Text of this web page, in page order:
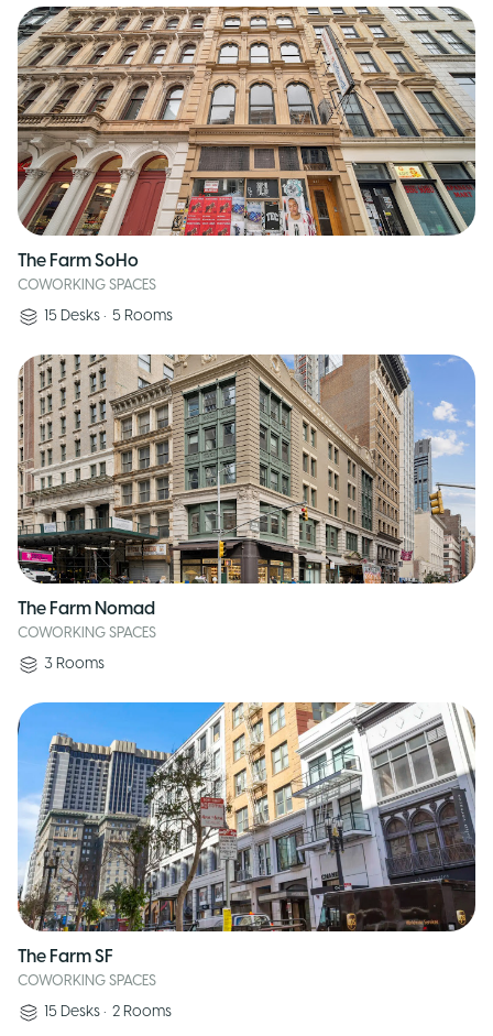
The Farm SoHo
COWORKING SPACES
15 Desks • 5 Rooms
The Farm Nomad
COWORKING SPACES
3 Rooms
The Farm SF
COWORKING SPACES
15 Desks • 2 Rooms